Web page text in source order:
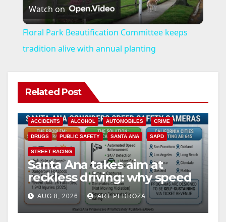
l
a
V
i
d
e
Watch on
Floral Park Beautification Committee keeps
tradition alive with annual planting
Related Post
ACCIDENTS ALCOHOL AUTOMOBILES CRIME
DRUGS PUBLIC SAFETY SANTA ANA SAPD
STREET RACING
Santa Ana takes aim at
reckless driving: why speed
cameras are a win for public
safety
AUG 8, 2026 ART PEDROZA
ANAHEIM CALIFORNIA